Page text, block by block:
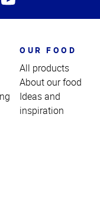
OUR FOOD
All products
About our food
Ideas and
inspiration